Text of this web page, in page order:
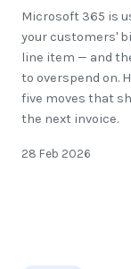
Microsoft 365 is
your customers'
line item — and
to overspend on.
five moves that
the next invoice.
28 Feb 2026